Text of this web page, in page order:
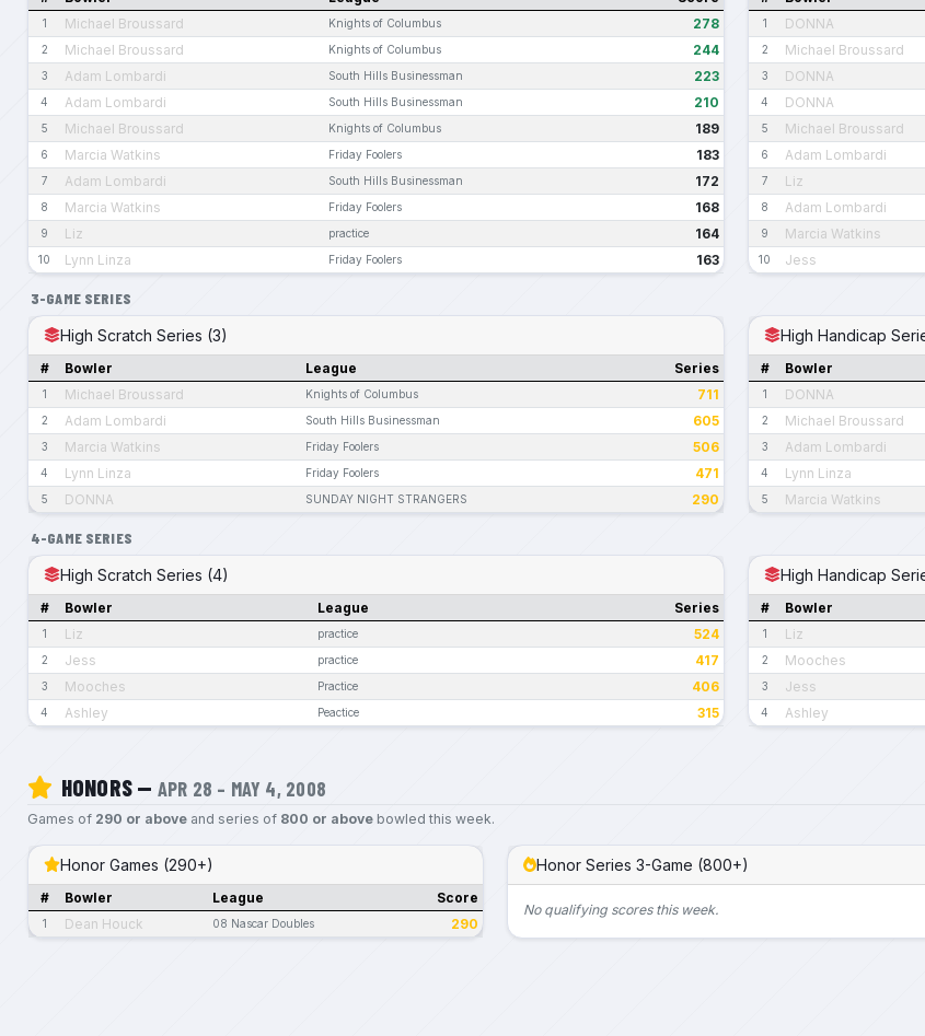
1 Michael Broussard Knights of Columbus 278
2 Michael Broussard Knights of Columbus 244
3 Adam Lombardi South Hills Businessman 223
4 Adam Lombardi South Hills Businessman 210
5 Michael Broussard Knights of Columbus 189
6 Marcia Watkins Friday Foolers 183
7 Adam Lombardi South Hills Businessman 172
8 Marcia Watkins Friday Foolers 168
9 Liz practice 164
10 Lynn Linza Friday Foolers 163
1 DONNA
2 Michael Broussard
3 DONNA
4 DONNA
5 Michael Broussard
6 Adam Lombardi
7 Liz
8 Adam Lombardi
9 Marcia Watkins
10 Jess
3-GAME SERIES
High Scratch Series (3)
# Bowler League Series
1 Michael Broussard Knights of Columbus 711
2 Adam Lombardi South Hills Businessman 605
3 Marcia Watkins Friday Foolers 506
4 Lynn Linza Friday Foolers 471
5 DONNA SUNDAY NIGHT STRANGERS 290
High Handicap
# Bowler
1 DONNA
2 Michael Broussard
3 Adam Lombardi
4 Lynn Linza
5 Marcia Watkins
4-GAME SERIES
High Scratch Series (4)
# Bowler League Series
1 Liz practice 524
2 Jess practice 417
3 Mooches Practice 406
4 Ashley Peactice 315
High Handicap
# Bowler
1 Liz
2 Mooches
3 Jess
4 Ashley
HONORS — APR 28 – MAY 4, 2008
Games of 290 or aboveand series of 800 or abovebowled this week.
Honor Games (290+)
# Bowler League Score
1 Dean Houck 08 Nascar Doubles 290
Honor Series 3-Game (800+)
No qualifying scores this week.